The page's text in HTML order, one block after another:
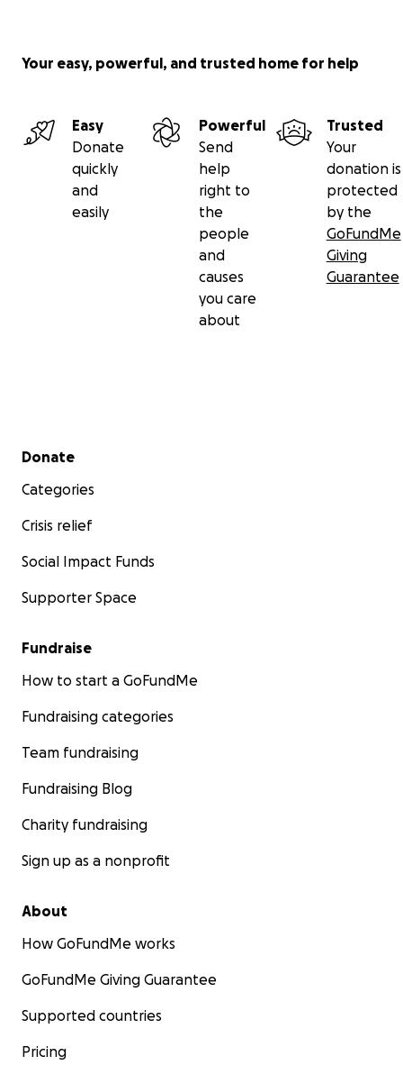
Your easy, powerful, and trusted home for help
Easy
Donate
quickly
and
easily
Powerful
Send
help
right to
the
people
and
causes
you care
about
Trusted
Your
donation is
protected
by the
GoFundMe
Giving
Guarantee
Secondary menu
Donate
Categories
Crisis relief
Social Impact Funds
Supporter Space
Fundraise
How to start a GoFundMe
Fundraising categories
Team fundraising
Fundraising Blog
Charity fundraising
Sign up as a nonprofit
About
How GoFundMe works
GoFundMe Giving Guarantee
Supported countries
Pricing